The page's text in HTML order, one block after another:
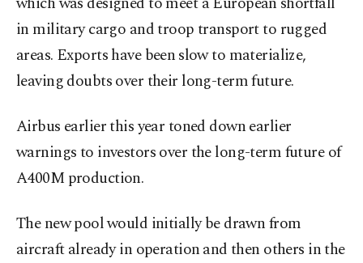
in ‌military cargo ‌and troop transport to rugged
areas. Exports have been ⁠slow to materialize,
leaving doubts over their long-term future.
Airbus earlier this year toned down earlier
warnings to investors over the long-term future ​of
A400M production.
The new pool ⁠would initially be drawn from
aircraft already in operation ⁠and then others in the